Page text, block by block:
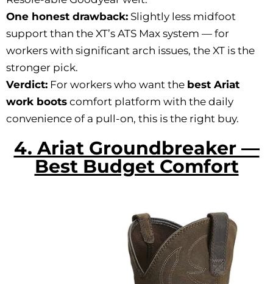
One honest drawback: Slightly less midfoot
support than the XT’s ATS Max system — for
workers with significant arch issues, the XT is the
stronger pick.
Verdict: For workers who want the best Ariat
work boots comfort platform with the daily
convenience of a pull-on, this is the right buy.
4. Ariat Groundbreaker —
Best Budget Comfort